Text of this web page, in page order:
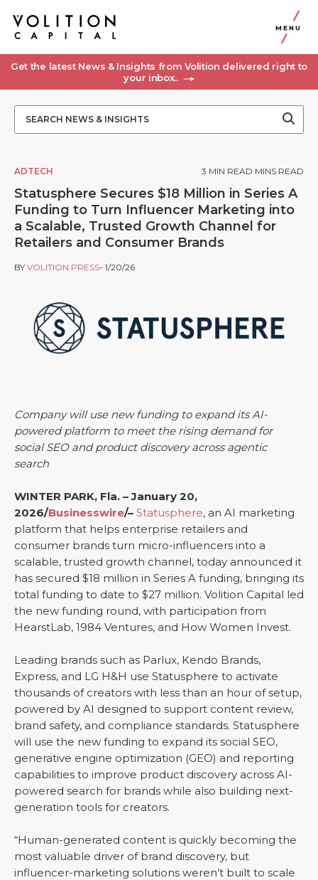
MENU
Get the latest News & Insights from Volition delivered right to
your inbox..
ADTECH 3 MIN READ MINS READ
Statusphere Secures $18 Million in Series A
Funding to Turn Influencer Marketing into
a Scalable, Trusted Growth Channel for
Retailers and Consumer Brands
BY VOLITION PRESS- 1/20/26
Company will use new funding to expand its AI-
powered platform to meet the rising demand for
social SEO and product discovery across agentic
search
WINTER PARK, Fla. – January 20,
2026/Businesswire/– Statusphere, an AI marketing
platform that helps enterprise retailers and
consumer brands turn micro-influencers into a
scalable, trusted growth channel, today announced it
has secured $18 million in Series A funding, bringing its
total funding to date to $27 million. Volition Capital led
the new funding round, with participation from
HearstLab, 1984 Ventures, and How Women Invest.
Leading brands such as Parlux, Kendo Brands,
Express, and LG H&H use Statusphere to activate
thousands of creators with less than an hour of setup,
powered by AI designed to support content review,
brand safety, and compliance standards. Statusphere
will use the new funding to expand its social SEO,
generative engine optimization (GEO) and reporting
capabilities to improve product discovery across AI-
powered search for brands while also building next-
generation tools for creators.
“Human-generated content is quickly becoming the
most valuable driver of brand discovery, but
influencer-marketing solutions weren’t built to scale